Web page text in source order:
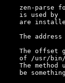
zen-parse
is used by
are
The address
The offset
of /usr/
The method